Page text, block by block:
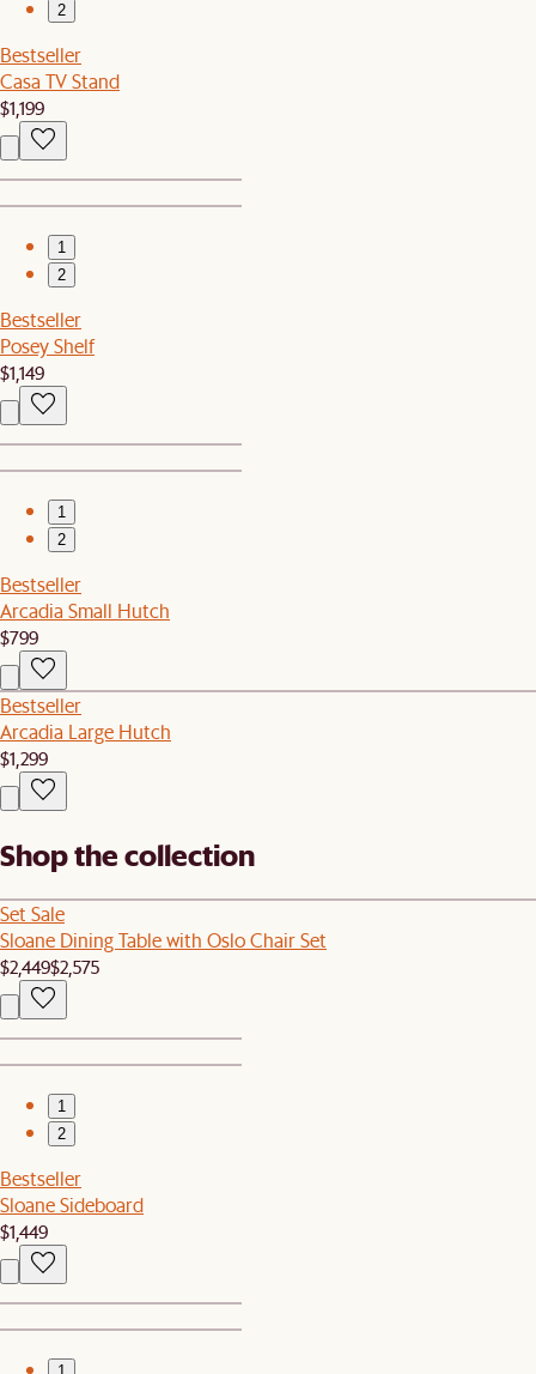
2
Bestseller
Casa TV Stand
$1,199
1
2
Bestseller
Posey Shelf
$1,149
1
2
Bestseller
Arcadia Small Hutch
$799
Bestseller
Arcadia Large Hutch
$1,299
Shop the collection
Set Sale
Sloane Dining Table with Oslo Chair Set
$2,449$2,575
1
2
Bestseller
Sloane Sideboard
$1,449